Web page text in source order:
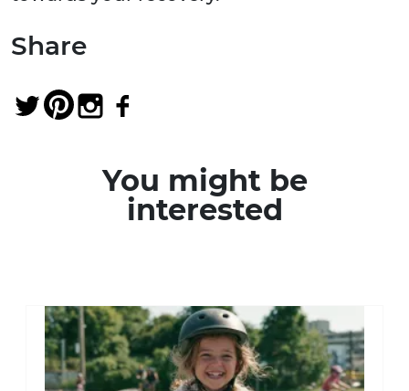
Share
You might be
interested